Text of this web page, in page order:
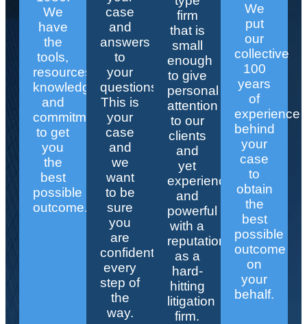
We
have
the
tools,
resources,
knowledge,
and
commitment
to get
you
the
best
possible
outcome.
case
and
answers
to
your
questions.
This is
your
case
and
we
want
to be
sure
you
are
confident
every
step of
the
way.
firm
that is
small
enough
to give
personal
attention
to our
clients
and
yet
experienced
and
powerful
with a
reputation
as a
hard-
hitting
litigation
firm.
We
put
our
collective
100
years
of
experience
behind
your
case
to
obtain
the
best
possible
outcome
on
your
behalf.